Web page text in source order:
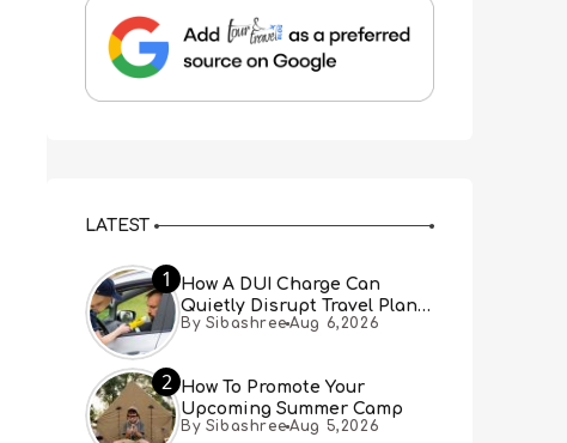
LATEST
1
How A DUI Charge Can
Quietly Disrupt Travel Plans
You Didn’t Expect
By Sibashree Aug 6,2026
2 How To Promote Your
Upcoming Summer Camp
By Sibashree Aug 5,2026